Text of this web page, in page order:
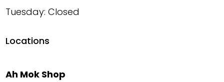
Tuesday: Closed
Locations
Ah Mok Shop